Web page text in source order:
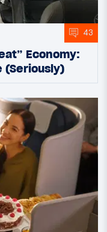
43
Economy:
(Seriously)